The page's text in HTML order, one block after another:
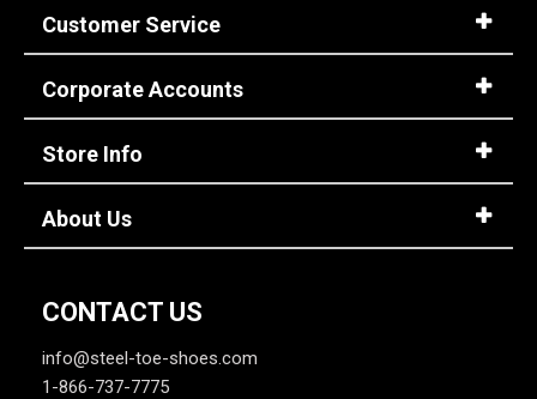
Advanced
Search
Sign
In
Address
Toe
Steel Toe
Composite Toe1421
Metatarsal
Metatarsal Guard
2.5
Customer Service
Corporate Accounts
Store Info
About Us
CONTACT US
info@steel-toe-shoes.com
1-866-737-7775